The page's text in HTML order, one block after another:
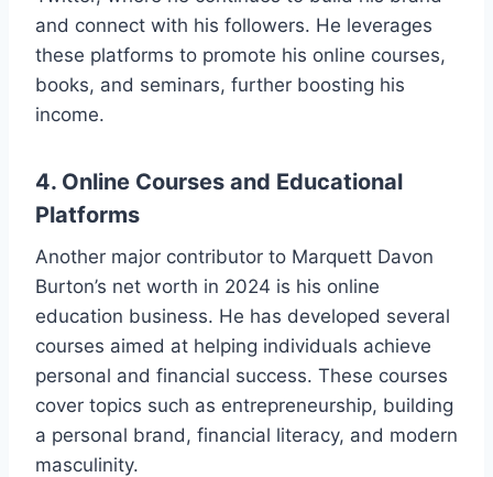
and connect with his followers. He leverages
these platforms to promote his online courses,
books, and seminars, further boosting his
income.
4. Online Courses and Educational
Platforms
Another major contributor to Marquett Davon
Burton’s net worth in 2024 is his online
education business. He has developed several
courses aimed at helping individuals achieve
personal and financial success. These courses
cover topics such as entrepreneurship, building
a personal brand, financial literacy, and modern
masculinity.